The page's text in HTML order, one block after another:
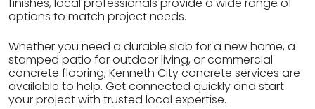
finishes, local professionals provide a wide range of
options to match project needs.
Whether you need a durable slab for a new home, a
stamped patio for outdoor living, or commercial
concrete flooring, Kenneth City concrete services are
available to help. Get connected quickly and start
your project with trusted local expertise.